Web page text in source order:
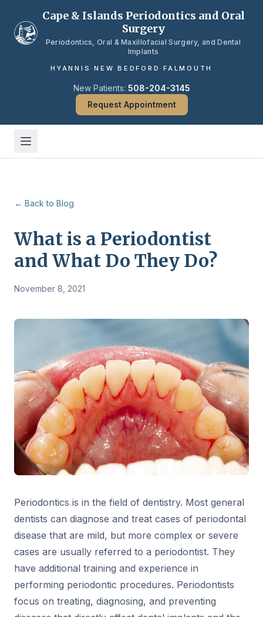
Skip to main content
Cape & Islands Periodontics and Oral
Surgery
Periodontics, Oral & Maxillofacial Surgery, and Dental
Implants
HYANNIS · NEW BEDFORD · FALMOUTH
New Patients: 508-204-3145
Request Appointment
← Back to Blog
What is a Periodontist
and What Do They Do?
November 8, 2021
Periodontics is in the field of dentistry. Most general
dentists can diagnose and treat cases of periodontal
disease that are mild, but more complex or severe
cases are usually referred to a periodontist. They
have additional training and experience in
performing periodontic procedures. Periodontists
focus on treating, diagnosing, and preventing